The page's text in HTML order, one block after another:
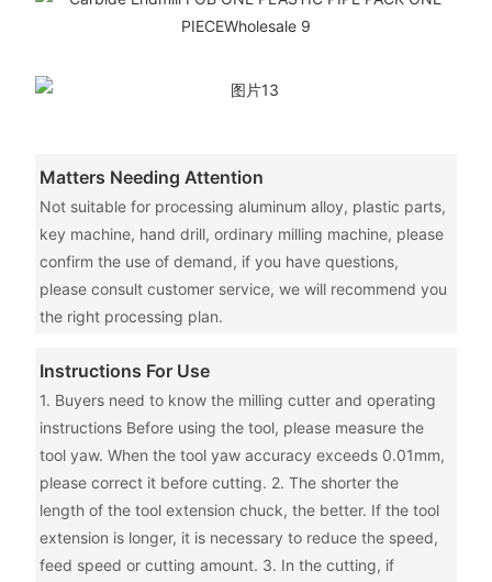
Matters Needing Attention
Not suitable for processing aluminum alloy, plastic parts,
key machine, hand drill, ordinary milling machine, please
confirm the use of demand, if you have questions,
please consult customer service, we will recommend you
the right processing plan.
Instructions For Use
1. Buyers need to know the milling cutter and operating
instructions Before using the tool, please measure the
tool yaw. When the tool yaw accuracy exceeds 0.01mm,
please correct it before cutting. 2. The shorter the
length of the tool extension chuck, the better. If the tool
extension is longer, it is necessary to reduce the speed,
feed speed or cutting amount. 3. In the cutting, if